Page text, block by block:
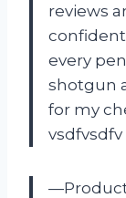
reviews
every
shotgun
for my
vsdfvsdfv
—Product